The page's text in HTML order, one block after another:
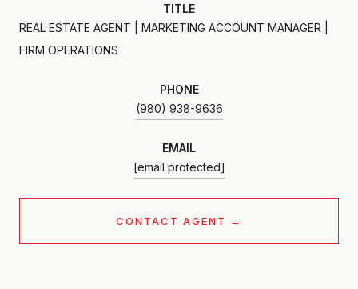
TITLE
REAL ESTATE AGENT | MARKETING ACCOUNT MANAGER |
FIRM OPERATIONS
PHONE
(980) 938-9636
EMAIL
[email protected]
CONTACT AGENT